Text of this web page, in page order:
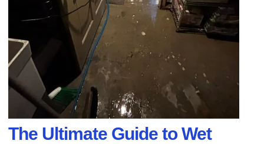
The Ultimate Guide to Wet